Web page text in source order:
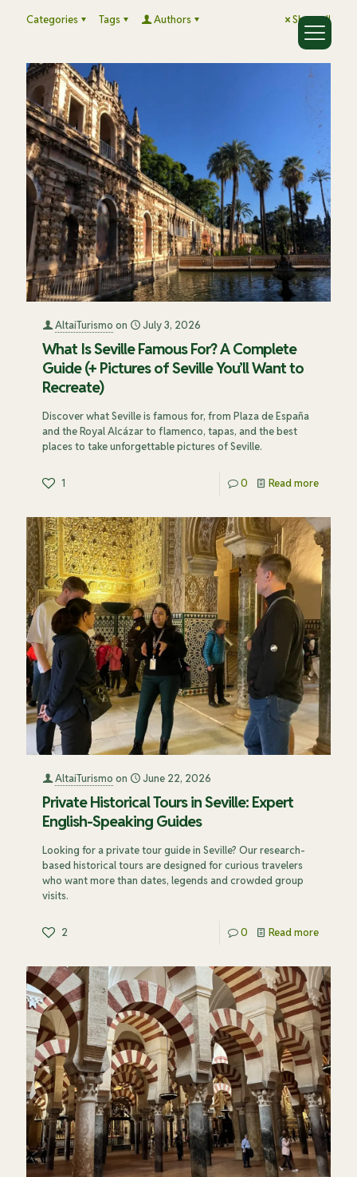
Categories Tags Authors Show all
AltaiTurismo on July 3, 2026
What Is Seville Famous For? A Complete
Guide (+ Pictures of Seville You’ll Want to
Recreate)
Discover what Seville is famous for, from Plaza de España
and the Royal Alcázar to flamenco, tapas, and the best
places to take unforgettable pictures of Seville.
1 0 Read more
AltaiTurismo on June 22, 2026
Private Historical Tours in Seville: Expert
English-Speaking Guides
Looking for a private tour guide in Seville? Our research-
based historical tours are designed for curious travelers
who want more than dates, legends and crowded group
visits.
2 0 Read more